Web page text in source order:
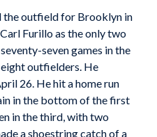
the outfield for Brooklyn in
Furillo as the only two
seven games in the
outfielders. He
26. He hit a home run
in the bottom of the first
in the third, with two
a shoestring catch of a